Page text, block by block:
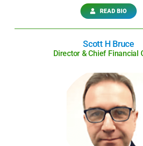
READ BIO
Scott H Bruce
Director & Chief Financial